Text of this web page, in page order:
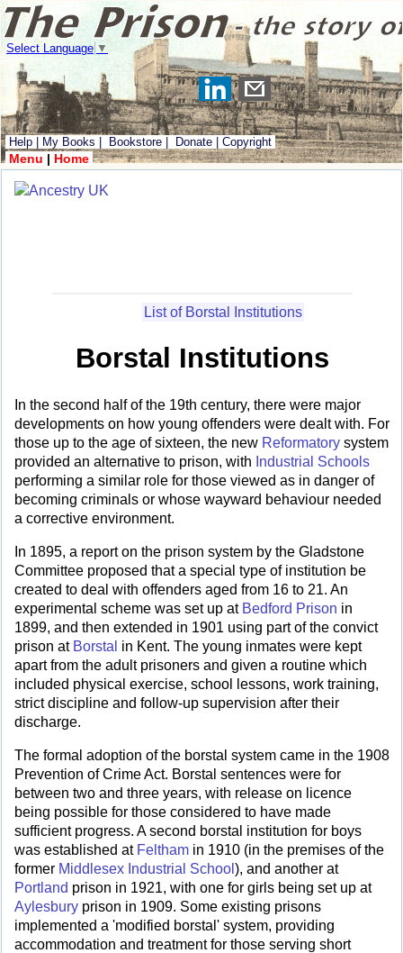
Select Language ▼
Help My Books Bookstore Donate Copyright
Menu | Home
List of Borstal Institutions
Borstal Institutions
In the second half of the 19th century, there were major
developments on how young offenders were dealt with. For
those up to the age of sixteen, the new Reformatory system
provided an alternative to prison, with Industrial Schools
performing a similar role for those viewed as in danger of
becoming criminals or whose wayward behaviour needed
a corrective environment.
In 1895, a report on the prison system by the Gladstone
Committee proposed that a special type of institution be
created to deal with offenders aged from 16 to 21. An
experimental scheme was set up at Bedford Prison in
1899, and then extended in 1901 using part of the convict
prison at Borstal in Kent. The young inmates were kept
apart from the adult prisoners and given a routine which
included physical exercise, school lessons, work training,
strict discipline and follow-up supervision after their
discharge.
The formal adoption of the borstal system came in the 1908
Prevention of Crime Act. Borstal sentences were for
between two and three years, with release on licence
being possible for those considered to have made
sufficient progress. A second borstal institution for boys
was established at Feltham in 1910 (in the premises of the
former Middlesex Industrial School ), and another at
Portland prison in 1921, with one for girls being set up at
Aylesbury prison in 1909. Some existing prisons
implemented a 'modified borstal' system, providing
accommodation and treatment for those serving short